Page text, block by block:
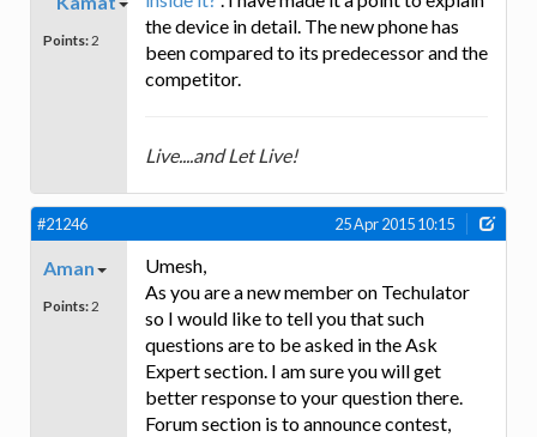
Points: 2
the device in detail. The new phone has
been compared to its predecessor and the
competitor.
Live....and Let Live!
#21246 25 Apr 2015 10:15
Aman
Points: 2
Umesh,
As you are a new member on Techulator
so I would like to tell you that such
questions are to be asked in the Ask
Expert section. I am sure you will get
better response to your question there.
Forum section is to announce contest,